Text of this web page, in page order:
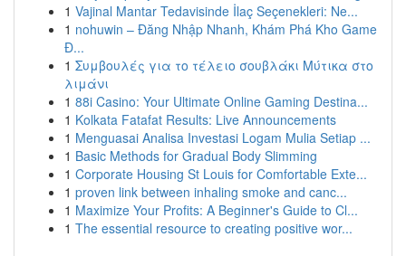
1 Vajinal Mantar Tedavisinde İlaç Seçenekleri: Ne...
1 nohuwin – Đăng Nhập Nhanh, Khám Phá Kho Game
Đ...
1 Συμβουλές για το τέλειο σουβλάκι Μύτικα στο
λιμάνι
1 88i Casino: Your Ultimate Online Gaming Destina...
1 Kolkata Fatafat Results: Live Announcements
1 Menguasai Analisa Investasi Logam Mulia Setiap ...
1 Basic Methods for Gradual Body Slimming
1 Corporate Housing St Louis for Comfortable Exte...
1 proven link between inhaling smoke and canc...
1 Maximize Your Profits: A Beginner's Guide to Cl...
1 The essential resource to creating positive wor...